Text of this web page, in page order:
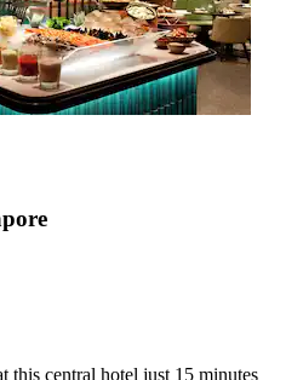
this central hotel just 15 minutes